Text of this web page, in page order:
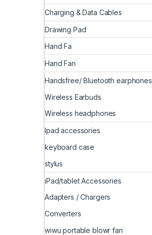
Charging & Data Cables
Drawing Pad
Hand Fa
Hand Fan
Handsfree/ Bluetooth earphones
Wireless Earbuds
Wireless headphones
Ipad accessories
keyboard case
stylus
iPad/tablet Accessories
Adapters / Chargers
Converters
wiwu portable blowr fan